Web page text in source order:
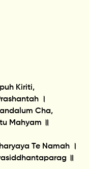
Kiriti,
।
Cha,
Mahyam ॥
Te Namah ।
॥